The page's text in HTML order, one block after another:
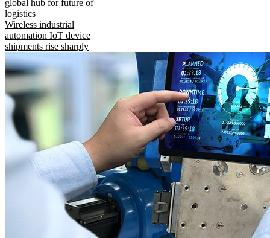
global hub for future of
logistics
Wireless industrial
automation IoT device
shipments rise sharply